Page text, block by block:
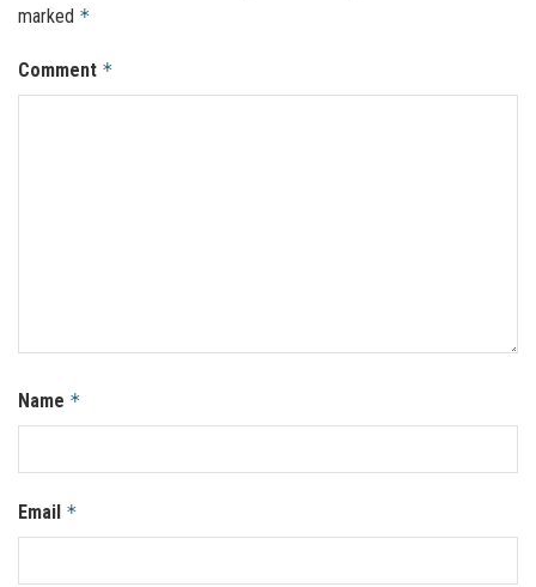
marked *
Comment *
Name *
Email *